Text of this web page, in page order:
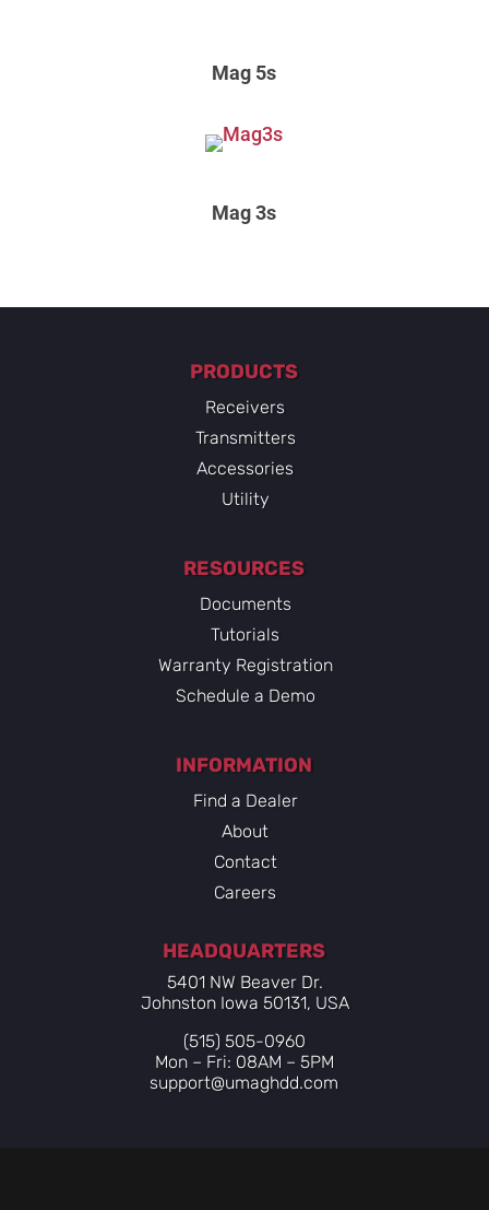
Mag 5s
Mag 3s
PRODUCTS
Receivers
Transmitters
Accessories
Utility
RESOURCES
Documents
Tutorials
Warranty Registration
Schedule a Demo
INFORMATION
Find a Dealer
About
Contact
Careers
HEADQUARTERS
5401 NW Beaver Dr.
Johnston Iowa 50131, USA
(515) 505-0960
Mon – Fri: 08AM – 5PM
support@umaghdd.com